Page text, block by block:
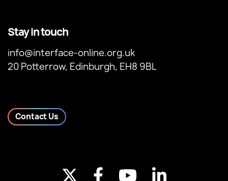
Stay in touch
info@interface-online.org.uk
20 Potterrow, Edinburgh, EH8 9BL
Contact Us